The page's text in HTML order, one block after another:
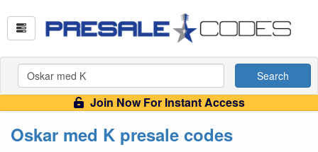
Search
Join Now For Instant Access
Oskar med K presale codes